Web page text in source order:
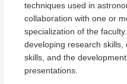
techniques used in
collaboration with one or
specialization of the
developing research skills,
skills, and the
presentations.